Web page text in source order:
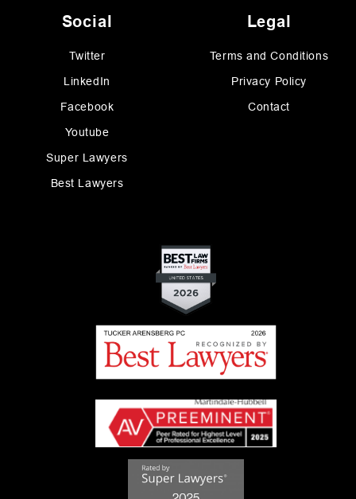
Social
Twitter
LinkedIn
Facebook
Youtube
Super Lawyers
Best Lawyers
Legal
Terms and Conditions
Privacy Policy
Contact